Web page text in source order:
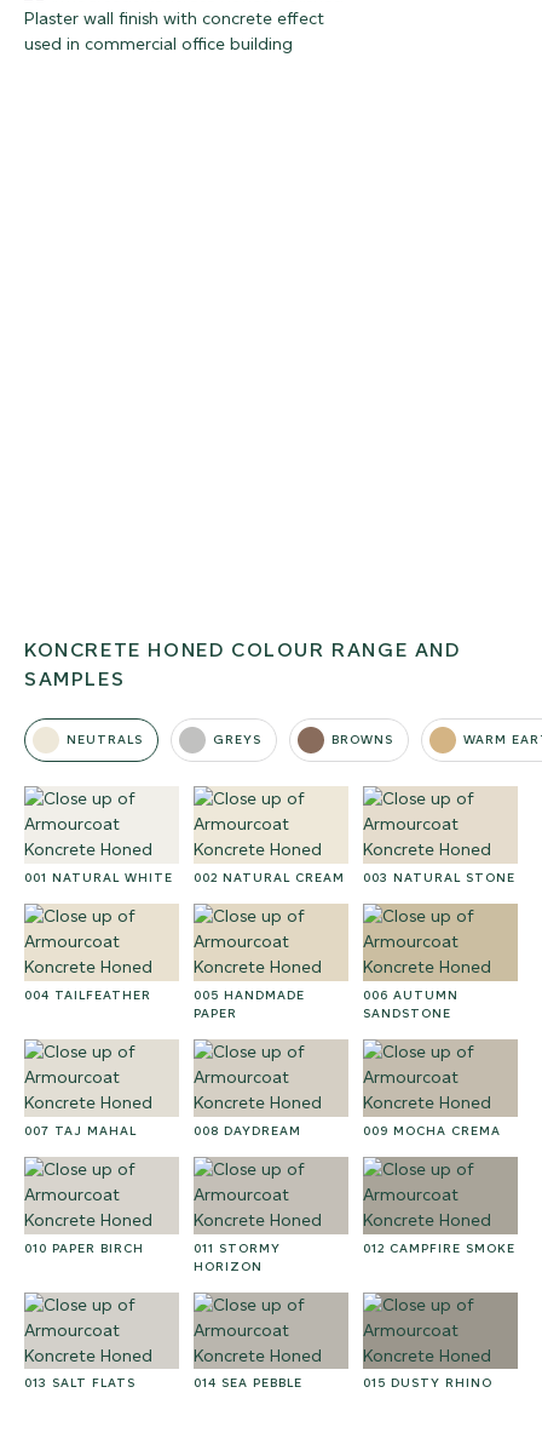
KONCRETE HONED COLOUR RANGE AND
SAMPLES
NEUTRALS GREYS BROWNS WARM
001 NATURAL WHITE 002 NATURAL CREAM 003 NATURAL STONE
004 TAILFEATHER
005 HANDMADE
PAPER
006 AUTUMN
SANDSTONE
007 TAJ MAHAL 008 DAYDREAM 009 MOCHA CREMA
010 PAPER BIRCH
011 STORMY
HORIZON
012 CAMPFIRE SMOKE
013 SALT FLATS 014 SEA PEBBLE 015 DUSTY RHINO